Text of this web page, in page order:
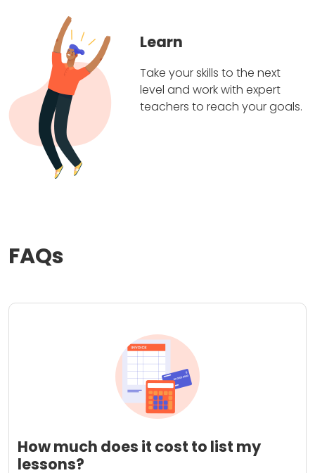
Learn
Take your skills to the next
level and work with expert
teachers to reach your goals.
FAQs
How much does it cost to list my
lessons?